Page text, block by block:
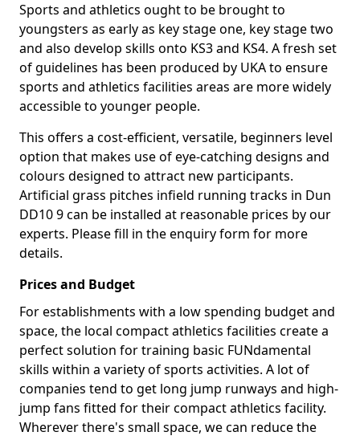
Sports and athletics ought to be brought to
youngsters as early as key stage one, key stage two
and also develop skills onto KS3 and KS4. A fresh set
of guidelines has been produced by UKA to ensure
sports and athletics facilities areas are more widely
accessible to younger people.
This offers a cost-efficient, versatile, beginners level
option that makes use of eye-catching designs and
colours designed to attract new participants.
Artificial grass pitches infield running tracks in Dun
DD10 9 can be installed at reasonable prices by our
experts. Please fill in the enquiry form for more
details.
Prices and Budget
For establishments with a low spending budget and
space, the local compact athletics facilities create a
perfect solution for training basic FUNdamental
skills within a variety of sports activities. A lot of
companies tend to get long jump runways and high-
jump fans fitted for their compact athletics facility.
Wherever there's small space, we can reduce the